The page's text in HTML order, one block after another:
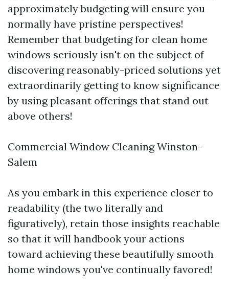
approximately budgeting will ensure you
normally have pristine perspectives!
Remember that budgeting for clean home
windows seriously isn't on the subject of
discovering reasonably-priced solutions yet
extraordinarily getting to know significance
by using pleasant offerings that stand out
above others!
Commercial Window Cleaning Winston-
Salem
As you embark in this experience closer to
readability (the two literally and
figuratively), retain those insights reachable
so that it will handbook your actions
toward achieving these beautifully smooth
home windows you've continually favored!